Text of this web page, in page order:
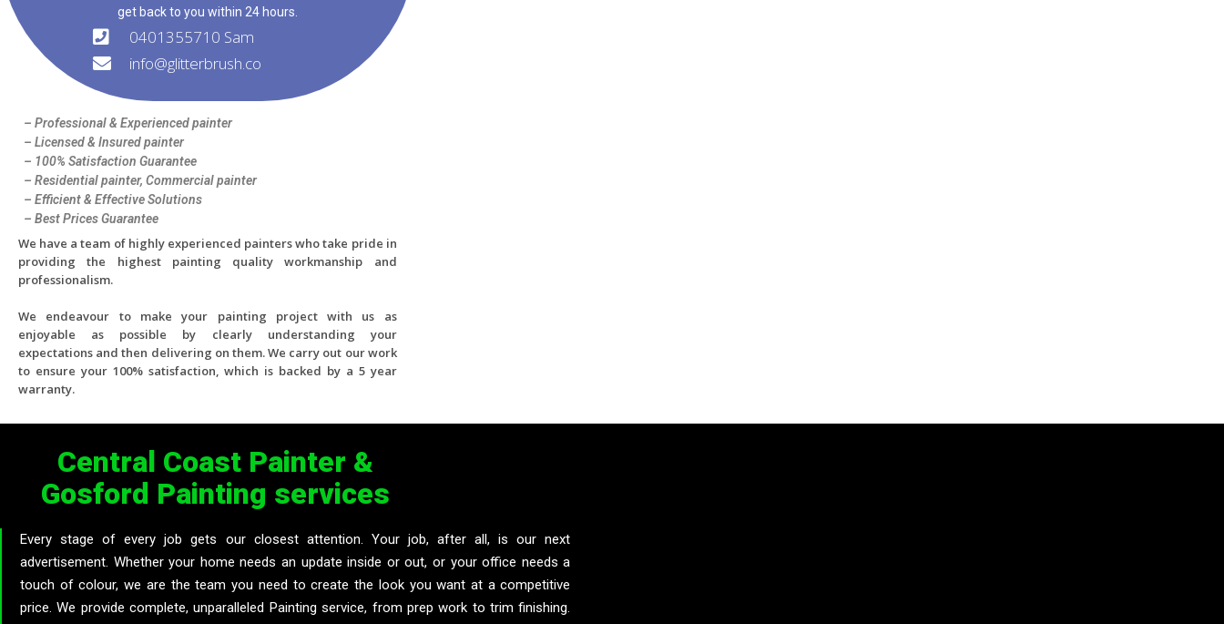
get back to you within 24 hours.
0401355710 Sam
info@glitterbrush.co
– Professional & Experienced painter
– Licensed & Insured painter
– 100% Satisfaction Guarantee
– Residential painter, Commercial painter
– Efficient & Effective Solutions
– Best Prices Guarantee
We have a team of highly experienced painterswho take pride in
providing the highest painting quality workmanship and
professionalism.
We endeavour to make your painting project with us as
enjoyable as possible by clearly understanding your
expectations and then delivering on them. We carry out our work
to ensure your 100% satisfaction, which is backed by a 5 year
warranty.
Central Coast Painter &
Gosford Painting services
Every stage of every job gets our closest attention. Your job, after all, is our next
advertisement. Whether your home needs an update inside or out, or your office needs a
touch of colour, we are the team you need to create the look you want at a competitive
price. We provide complete, unparalleled Painting service, from prep work to trim finishing.